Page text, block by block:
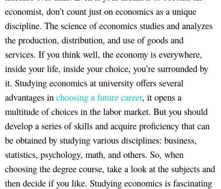
economist, don’t count just on economics as a unique
discipline. The science of economics studies and analyzes
the production, distribution, and use of goods and
services. If you think well, the economy is everywhere,
inside your life, inside your choice, you’re surrounded by
it. Studying economics at university offers several
advantages in choosing a future career, it opens a
multitude of choices in the labor market. But you should
develop a series of skills and acquire proficiency that can
be obtained by studying various disciplines: business,
statistics, psychology, math, and others. So, when
choosing the degree course, take a look at the subjects and
then decide if you like. Studying economics is fascinating